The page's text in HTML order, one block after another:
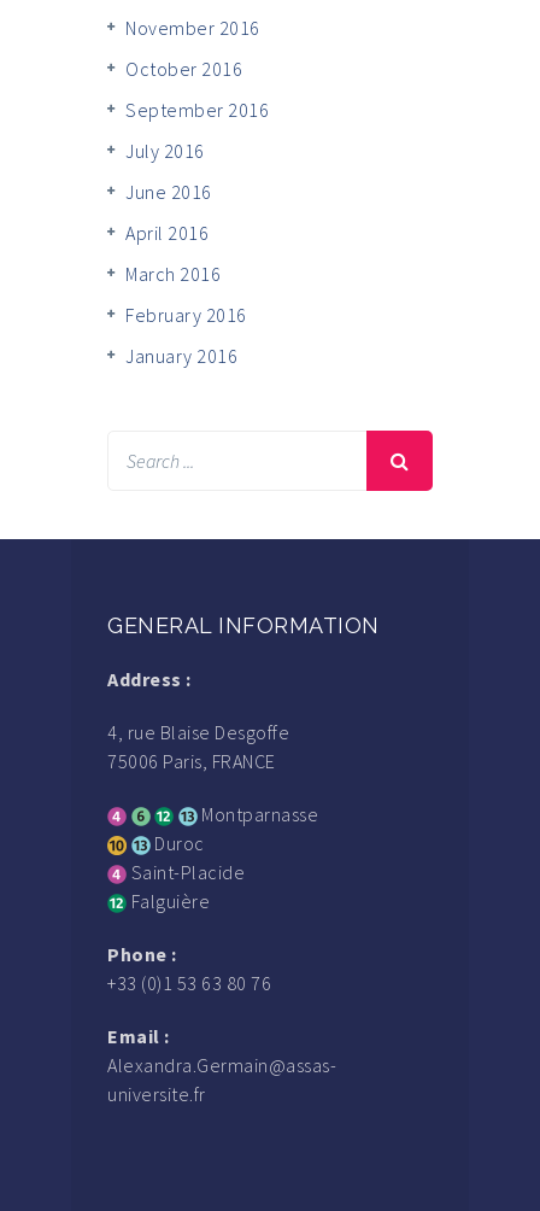
November 2016
October 2016
September 2016
July 2016
June 2016
April 2016
March 2016
February 2016
January 2016
GENERAL INFORMATION
Address :
4, rue Blaise Desgoffe
75006 Paris, FRANCE
Montparnasse
Duroc
Saint-Placide
Falguière
Phone :
+33 (0)1 53 63 80 76
Email :
Alexandra.Germain@assas-
universite.fr